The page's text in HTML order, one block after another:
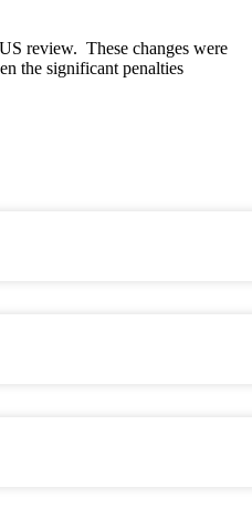
review. These changes were
the significant penalties